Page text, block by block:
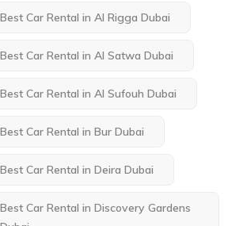
Best Car Rental in Al Rigga Dubai
Best Car Rental in Al Satwa Dubai
Best Car Rental in Al Sufouh Dubai
Best Car Rental in Bur Dubai
Best Car Rental in Deira Dubai
Best Car Rental in Discovery Gardens